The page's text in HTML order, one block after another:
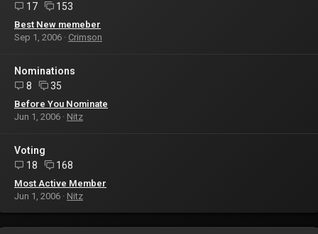
17
153
Best New memeber
Sep 1, 2006
Crimson
Nominations
8
35
Before You Nominate
Jun 1, 2006
Nitz
Voting
18
168
Most Active Member
Jun 1, 2006
Nitz